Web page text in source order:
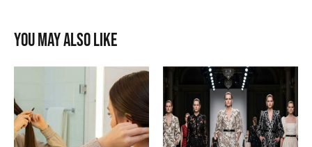
You may also like